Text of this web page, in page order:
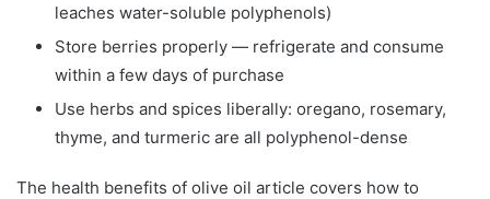
leaches water-soluble polyphenols)
Store berries properly — refrigerate and consume
within a few days of purchase
Use herbs and spices liberally: oregano, rosemary,
thyme, and turmeric are all polyphenol-dense
The health benefits of olive oil article covers how to